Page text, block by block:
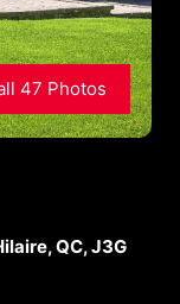
47 Photos
QC, J3G